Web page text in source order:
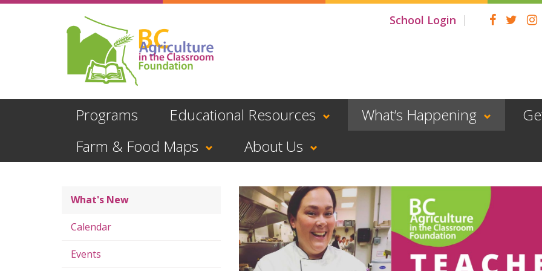
Skip
School Login
Programs Educational Resources What’s Happening
Farm & Food Maps
About Us
What's New
Calendar
Events